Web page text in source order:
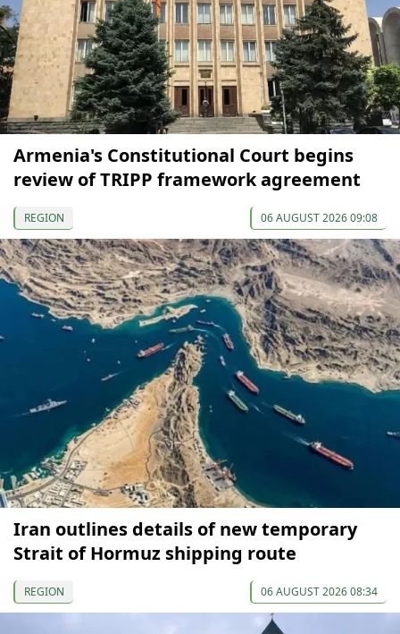
Armenia's Constitutional Court begins
review of TRIPP framework agreement
REGION 06 AUGUST 2026 09:08
Iran outlines details of new temporary
Strait of Hormuz shipping route
REGION 06 AUGUST 2026 08:34